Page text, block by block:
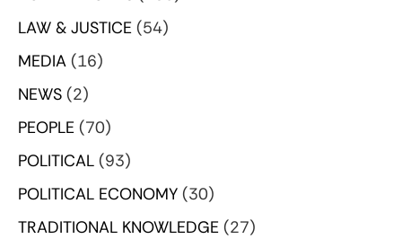
LAW & JUSTICE (54)
MEDIA (16)
NEWS (2)
PEOPLE (70)
POLITICAL (93)
POLITICAL ECONOMY (30)
TRADITIONAL KNOWLEDGE (27)